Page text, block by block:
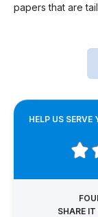
papers that are
HELP US SERVE
SHARE